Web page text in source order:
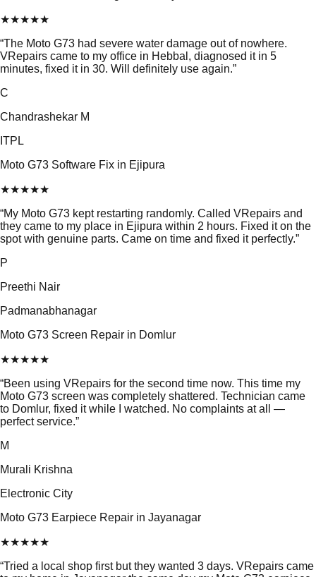
★★★★★
“The Moto G73 had severe water damage out of nowhere.
VRepairs came to my office in Hebbal, diagnosed it in 5
minutes, fixed it in 30. Will definitely use again.”
C
Chandrashekar M
ITPL
Moto G73 Software Fix in Ejipura
★★★★★
“My Moto G73 kept restarting randomly. Called VRepairs and
they came to my place in Ejipura within 2 hours. Fixed it on the
spot with genuine parts. Came on time and fixed it perfectly.”
P
Preethi Nair
Padmanabhanagar
Moto G73 Screen Repair in Domlur
★★★★★
“Been using VRepairs for the second time now. This time my
Moto G73 screen was completely shattered. Technician came
to Domlur, fixed it while I watched. No complaints at all —
perfect service.”
M
Murali Krishna
Electronic City
Moto G73 Earpiece Repair in Jayanagar
★★★★★
“Tried a local shop first but they wanted 3 days. VRepairs came